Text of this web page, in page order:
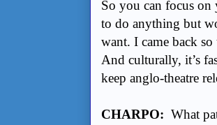
So you can focus
to do anything but
want. I came back
And culturally, it’s
keep anglo-theatre
CHARPO: What